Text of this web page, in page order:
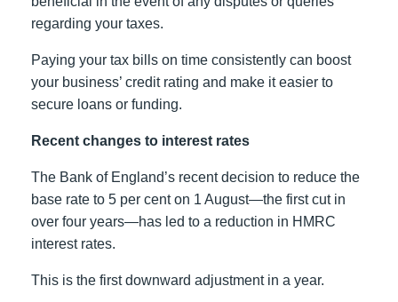
regarding your taxes.
Paying your tax bills on time consistently can boost
your business’ credit rating and make it easier to
secure loans or funding.
Recent changes to interest rates
The Bank of England’s recent decision to reduce the
base rate to 5 per cent on 1 August—the first cut in
over four years—has led to a reduction in HMRC
interest rates.
This is the first downward adjustment in a year.